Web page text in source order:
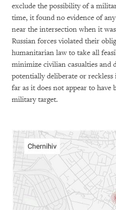
exclude the possibility of a
time, it found no evidence of
near the intersection when it
Russian forces violated their
humanitarian law to take all
minimize civilian casualties and
potentially deliberate or
far as it does not appear to have
military target.